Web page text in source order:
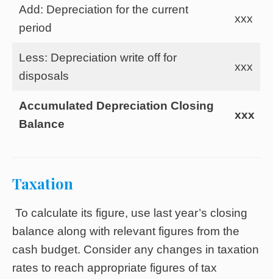
Add: Depreciation for the current
period
xxx
Less: Depreciation write off for
disposals
xxx
Accumulated Depreciation Closing
Balance
xxx
Taxation
To calculate its figure, use last year’s closing
balance along with relevant figures from the
cash budget. Consider any changes in taxation
rates to reach appropriate figures of tax